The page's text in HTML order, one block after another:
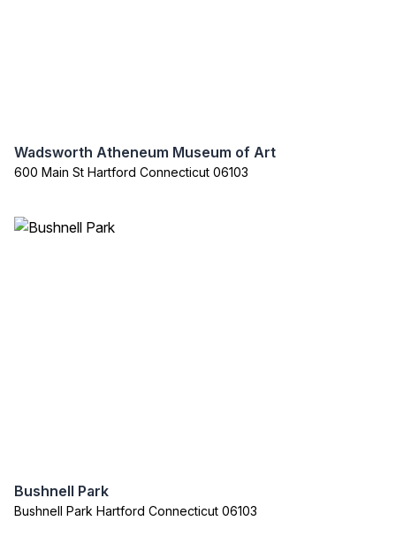
Wadsworth Atheneum Museum of Art
600 Main St Hartford Connecticut 06103
Bushnell Park
Bushnell Park Hartford Connecticut 06103